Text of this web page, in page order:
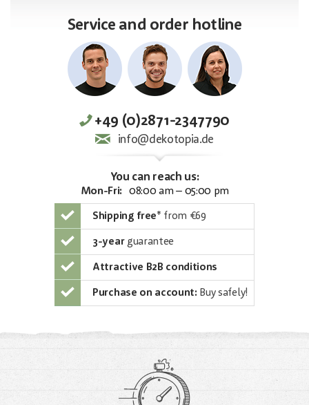
Service and order hotline
+49 (0)2871-2347790
info@dekotopia.de
You can reach us:
Mon-Fri: 08:00 am – 05:00 pm
Shipping free* from €69
3-yearguarantee
Attractive B2B conditions
Purchase on account: Buy safely!